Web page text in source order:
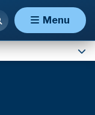
Menu